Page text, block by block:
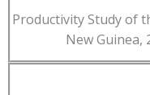
Productivity Study of
New Guinea,